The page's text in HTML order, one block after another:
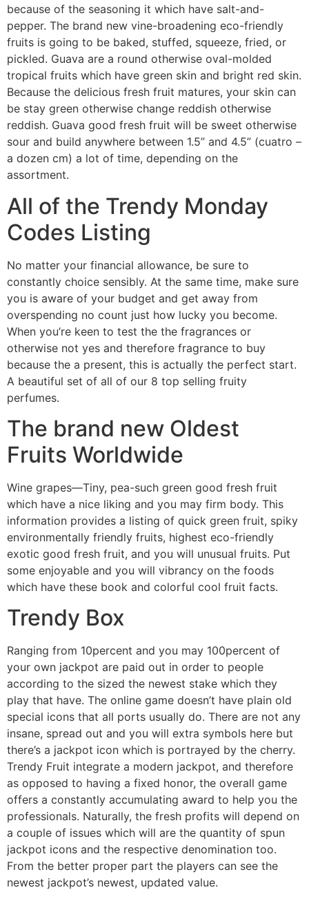
because of the seasoning it which have salt-and-
pepper. The brand new vine-broadening eco-friendly
fruits is going to be baked, stuffed, squeeze, fried, or
pickled. Guava are a round otherwise oval-molded
tropical fruits which have green skin and bright red skin.
Because the delicious fresh fruit matures, your skin can
be stay green otherwise change reddish otherwise
reddish. Guava good fresh fruit will be sweet otherwise
sour and build anywhere between 1.5” and 4.5” (cuatro –
a dozen cm) a lot of time, depending on the
assortment.
All of the Trendy Monday
Codes Listing
No matter your financial allowance, be sure to
constantly choice sensibly. At the same time, make sure
you is aware of your budget and get away from
overspending no count just how lucky you become.
When you’re keen to test the the fragrances or
otherwise not yes and therefore fragrance to buy
because the a present, this is actually the perfect start.
A beautiful set of all of our 8 top selling fruity
perfumes.
The brand new Oldest
Fruits Worldwide
Wine grapes—Tiny, pea-such green good fresh fruit
which have a nice liking and you may firm body. This
information provides a listing of quick green fruit, spiky
environmentally friendly fruits, highest eco-friendly
exotic good fresh fruit, and you will unusual fruits. Put
some enjoyable and you will vibrancy on the foods
which have these book and colorful cool fruit facts.
Trendy Box
Ranging from 10percent and you may 100percent of
your own jackpot are paid out in order to people
according to the sized the newest stake which they
play that have. The online game doesn’t have plain old
special icons that all ports usually do. There are not any
insane, spread out and you will extra symbols here but
there’s a jackpot icon which is portrayed by the cherry.
Trendy Fruit integrate a modern jackpot, and therefore
as opposed to having a fixed honor, the overall game
offers a constantly accumulating award to help you the
professionals. Naturally, the fresh profits will depend on
a couple of issues which will are the quantity of spun
jackpot icons and the respective denomination too.
From the better proper part the players can see the
newest jackpot’s newest, updated value.